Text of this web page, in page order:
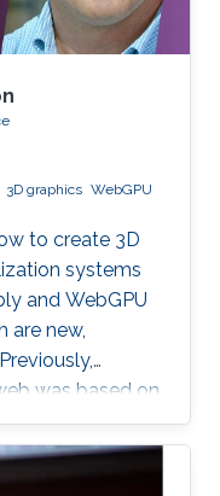
3D graphics WebGPU
to create 3D
systems
and WebGPU
are new,
was based on
very popular,